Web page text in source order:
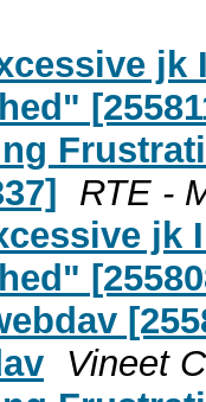
RTE -
Vineet